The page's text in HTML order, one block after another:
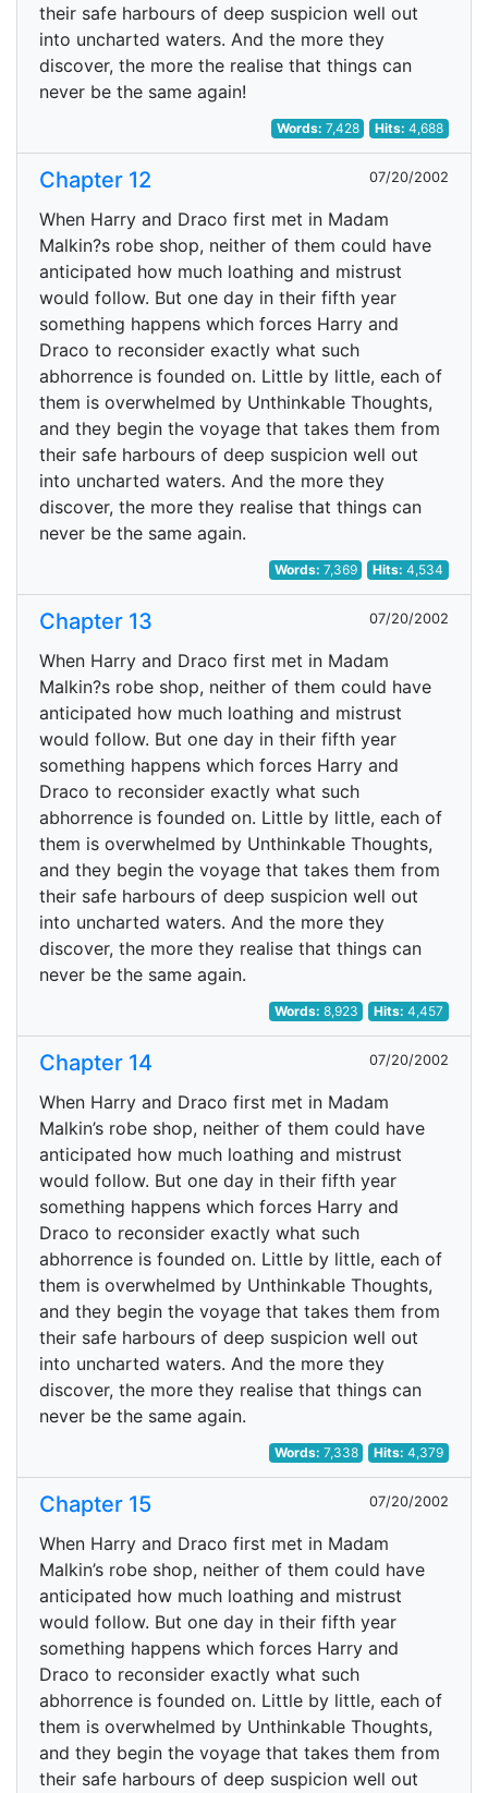
their safe harbours of deep suspicion well out
into uncharted waters. And the more they
discover, the more the realise that things can
never be the same again!
Words: 7,428 Hits:4,688
Chapter 12 07/20/2002
When Harry and Draco first met in Madam
Malkin?s robe shop, neither of them could have
anticipated how much loathing and mistrust
would follow. But one day in their fifth year
something happens which forces Harry and
Draco to reconsider exactly what such
abhorrence is founded on. Little by little, each of
them is overwhelmed by Unthinkable Thoughts,
and they begin the voyage that takes them from
their safe harbours of deep suspicion well out
into uncharted waters. And the more they
discover, the more they realise that things can
never be the same again.
Words: 7,369 Hits:4,534
Chapter 13 07/20/2002
When Harry and Draco first met in Madam
Malkin?s robe shop, neither of them could have
anticipated how much loathing and mistrust
would follow. But one day in their fifth year
something happens which forces Harry and
Draco to reconsider exactly what such
abhorrence is founded on. Little by little, each of
them is overwhelmed by Unthinkable Thoughts,
and they begin the voyage that takes them from
their safe harbours of deep suspicion well out
into uncharted waters. And the more they
discover, the more they realise that things can
never be the same again.
Words: 8,923 Hits:4,457
Chapter 14 07/20/2002
When Harry and Draco first met in Madam
Malkin’s robe shop, neither of them could have
anticipated how much loathing and mistrust
would follow. But one day in their fifth year
something happens which forces Harry and
Draco to reconsider exactly what such
abhorrence is founded on. Little by little, each of
them is overwhelmed by Unthinkable Thoughts,
and they begin the voyage that takes them from
their safe harbours of deep suspicion well out
into uncharted waters. And the more they
discover, the more they realise that things can
never be the same again.
Words: 7,338 Hits:4,379
Chapter 15 07/20/2002
When Harry and Draco first met in Madam
Malkin’s robe shop, neither of them could have
anticipated how much loathing and mistrust
would follow. But one day in their fifth year
something happens which forces Harry and
Draco to reconsider exactly what such
abhorrence is founded on. Little by little, each of
them is overwhelmed by Unthinkable Thoughts,
and they begin the voyage that takes them from
their safe harbours of deep suspicion well out